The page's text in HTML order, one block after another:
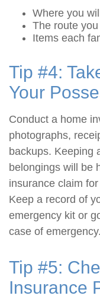
Where you
The route
Items each
Tip #4:
Your
Conduct a home
photographs,
backups. Keeping
belongings will be
insurance claim
Keep a record of
emergency kit or
case of emergency.
Tip #5:
Insurance